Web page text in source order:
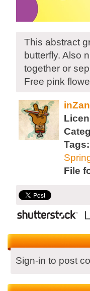
This abstract
butterfly. Also
together or
Free pink
Tags:
File
Sign-in to post